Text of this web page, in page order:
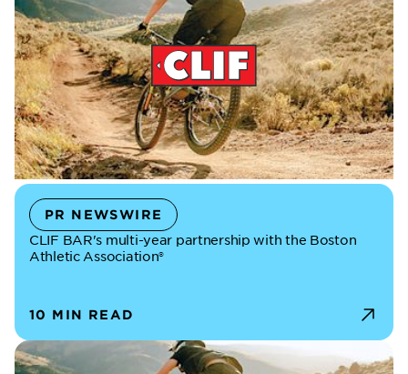
PR NEWSWIRE
CLIF BAR's multi-year partnership with the Boston
Athletic Association®
10 MIN READ